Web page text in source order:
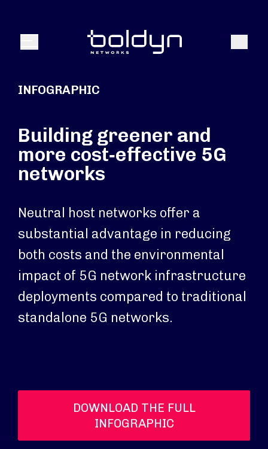
Menu Search
INFOGRAPHIC
Building greener and
more cost‑effective 5G
networks
Neutral host networks offer a
substantial advantage in reducing
both costs and the environmental
impact of 5G network infrastructure
deployments compared to traditional
standalone 5G networks.
DOWNLOAD THE FULL
INFOGRAPHIC